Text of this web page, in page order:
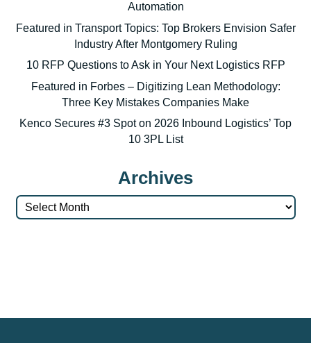
Automation
Featured in Transport Topics: Top Brokers Envision Safer
Industry After Montgomery Ruling
10 RFP Questions to Ask in Your Next Logistics RFP
Featured in Forbes – Digitizing Lean Methodology:
Three Key Mistakes Companies Make
Kenco Secures #3 Spot on 2026 Inbound Logistics’ Top
10 3PL List
Archives
Archives